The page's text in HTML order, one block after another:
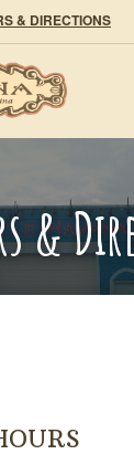
& DIRECTIONS
&